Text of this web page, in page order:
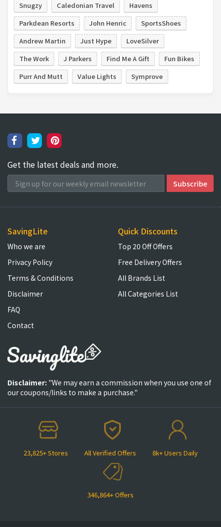
Snugzy Caledonian Travel
Havens
Parkdean Resorts
John Henric
SportsShoes
Andrew Martin
Just Hype
LoveSilver
The Work
J Parkers Find Me A Gift
Fun Bikes
Purr And Mutt
Value Lights Symprove
Get the latest deals and more.
23,825+ Stores All Verified Offers 8k+ Users Daily
346,864+ Offers
SavingLite
Who we are
Privacy Policy
Terms & Conditions
Disclaimer
FAQ
Contact
Quick Discounts
Top 20 Off Offers
Free Delivery Offers
All Brands List
All Categories List
Disclaimer: "We may earn a commission when you use one of
our coupons/links to make a purchase."